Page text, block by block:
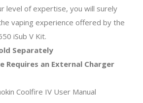
level of expertise, you will surely
vaping experience offered by the
iSub V Kit.
Separately
Requires an External Charger
Coolfire IV User Manual